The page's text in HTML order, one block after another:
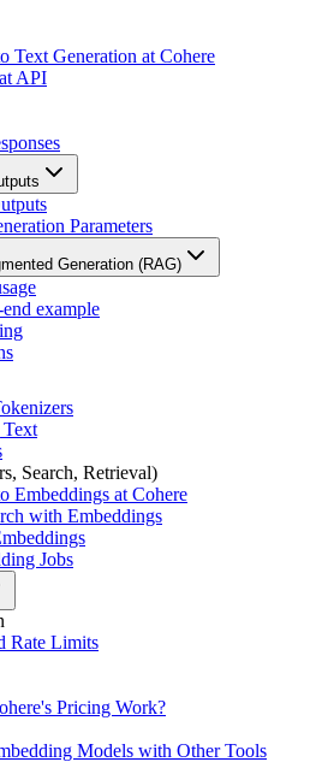
Text Generation at Cohere
API
Parameters
Generation (RAG)
example
Text
Search, Retrieval)
Embeddings at Cohere
with Embeddings
Jobs
Rate Limits
Pricing Work?
Models with Other Tools